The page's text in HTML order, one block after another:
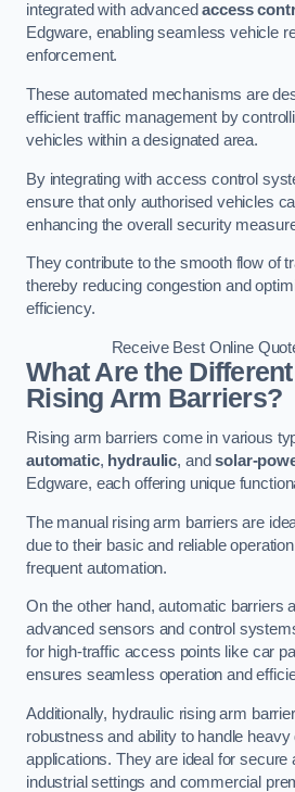
integrated with advancedaccess
Edgware, enabling seamless vehicle
enforcement.
These automated mechanisms are
efficient traffic management by
vehicles within a designated area.
By integrating with access control
ensure that only authorised vehicles
enhancing the overall security
They contribute to the smooth flow of
thereby reducing congestion and
efficiency.
Receive Best Online
What Are the
Rising Arm Barriers?
Rising arm barriers come in various
automatic, hydraulic, andsolar-
Edgware, each offering unique
The manual rising arm barriers are
due to their basic and reliable
frequent automation.
On the other hand, automatic barriers
advanced sensors and control
for high-traffic access points like car
ensures seamless operation and
Additionally, hydraulic rising arm
robustness and ability to handle heavy
applications. They are ideal for secure
industrial settings and commercial